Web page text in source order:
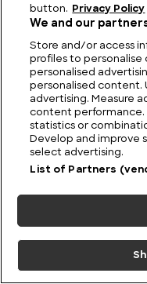
Eight UFO Tales
button.
Privacy Policy
We and our
Store and/or access
profiles to
personalised
personalised content.
advertising. Measure
content performance.
statistics or
Develop and improve
select advertising.
List of Partners